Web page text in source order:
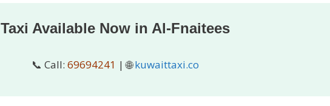
Taxi Available Now in Al-Fnaitees
📞 Call: 69694241 | 🌐kuwaittaxi.co